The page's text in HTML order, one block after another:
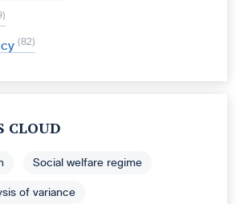
82
CLOUD
Social welfare regime
of variance